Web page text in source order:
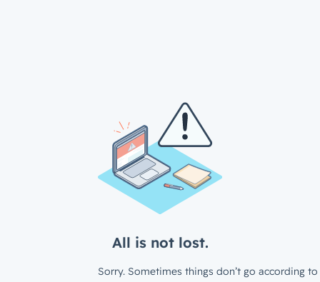
All is not lost.
Sorry. Sometimes things don’t go according to